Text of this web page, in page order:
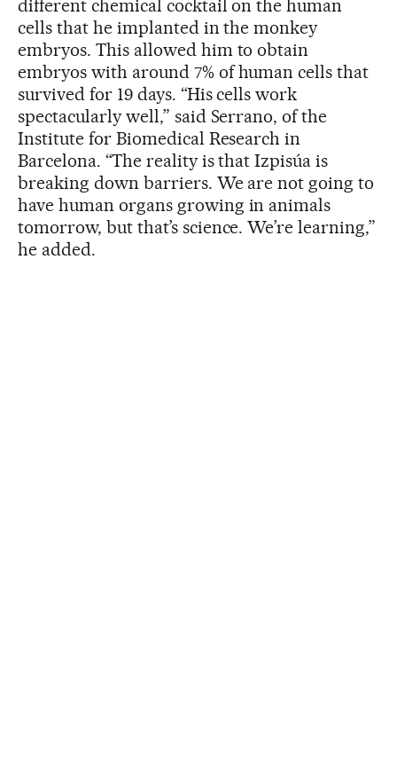
different chemical cocktail on the human
cells that he implanted in the monkey
embryos. This allowed him to obtain
embryos with around 7% of human cells that
survived for 19 days. “His cells work
spectacularly well,” said Serrano, of the
Institute for Biomedical Research in
Barcelona. “The reality is that Izpisúa is
breaking down barriers. We are not going to
have human organs growing in animals
tomorrow, but that’s science. We’re learning,”
he added.